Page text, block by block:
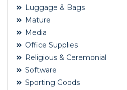
Luggage & Bags
Mature
Media
Office Supplies
Religious & Ceremonial
Software
Sporting Goods